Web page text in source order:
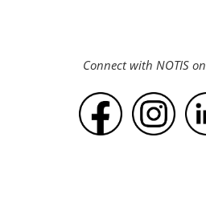
Connect with NOTIS